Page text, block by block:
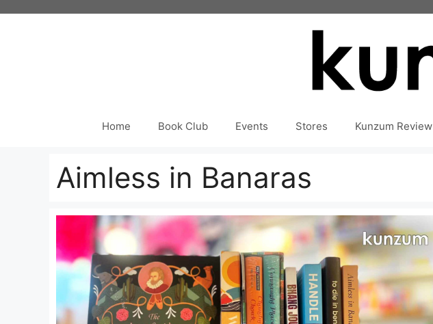
Home Book Club Events Stores Kunzum Review
Aimless in Banaras